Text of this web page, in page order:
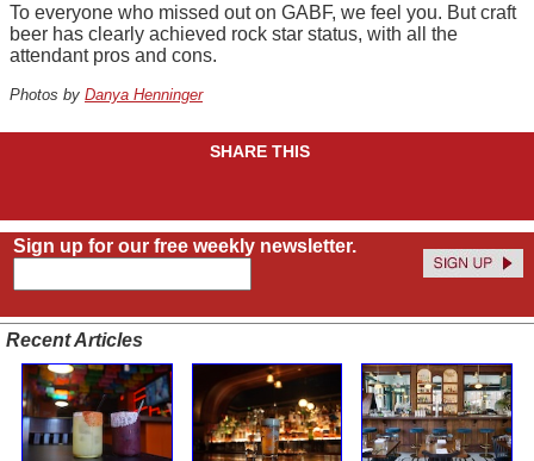
To everyone who missed out on GABF, we feel you. But craft
beer has clearly achieved rock star status, with all the
attendant pros and cons.
Photos by Danya Henninger
SHARE THIS
Sign up for our free weekly newsletter.
Recent Articles